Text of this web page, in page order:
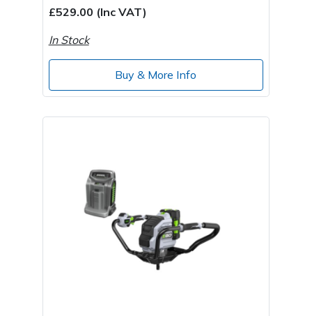
£529.00 (Inc VAT)
In Stock
Buy & More Info